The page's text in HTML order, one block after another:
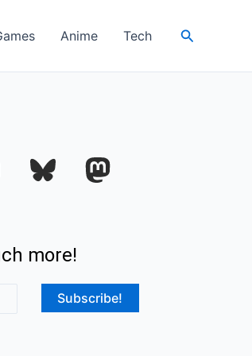
Anime Tech Search
more!